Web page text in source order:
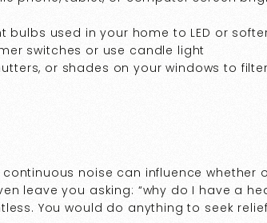
bulbs used in your home to LED or
switches or use candle light
or shades on your windows to
noise can influence whether
leave you asking: “why do I have a
You would do anything to seek